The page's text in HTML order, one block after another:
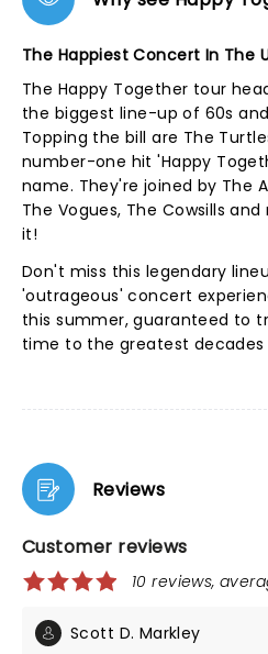
The Happiest Concert In The
The Happy Together tour
the biggest line-up of 60s
Topping the bill are The
number-one hit 'Happy
name. They're joined by The
The Vogues, The Cowsills
it!
Don't miss this legendary
'outrageous' concert
this summer, guaranteed to
time to the greatest
Reviews
Customer reviews
10 reviews,
Scott D. Markley